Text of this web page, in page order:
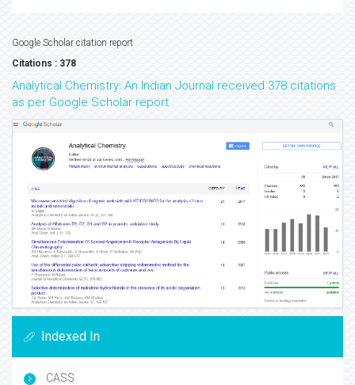
Google Scholar citation report
Citations : 378
Analytical Chemistry: An Indian Journal received 378 citations
as per Google Scholar report
Indexed In
CASS